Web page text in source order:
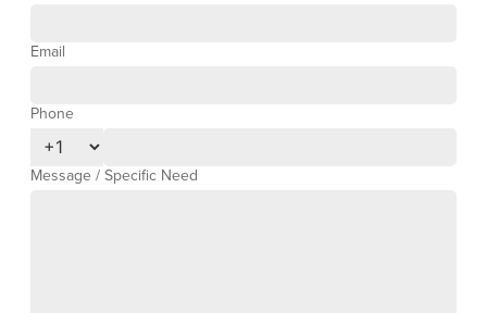
Email
Phone
Phone Number
Message / Specific Need